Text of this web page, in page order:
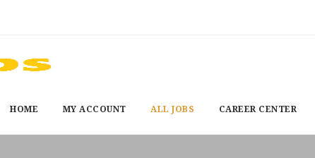
HOME MY ACCOUNT ALL JOBS CAREER CENTER